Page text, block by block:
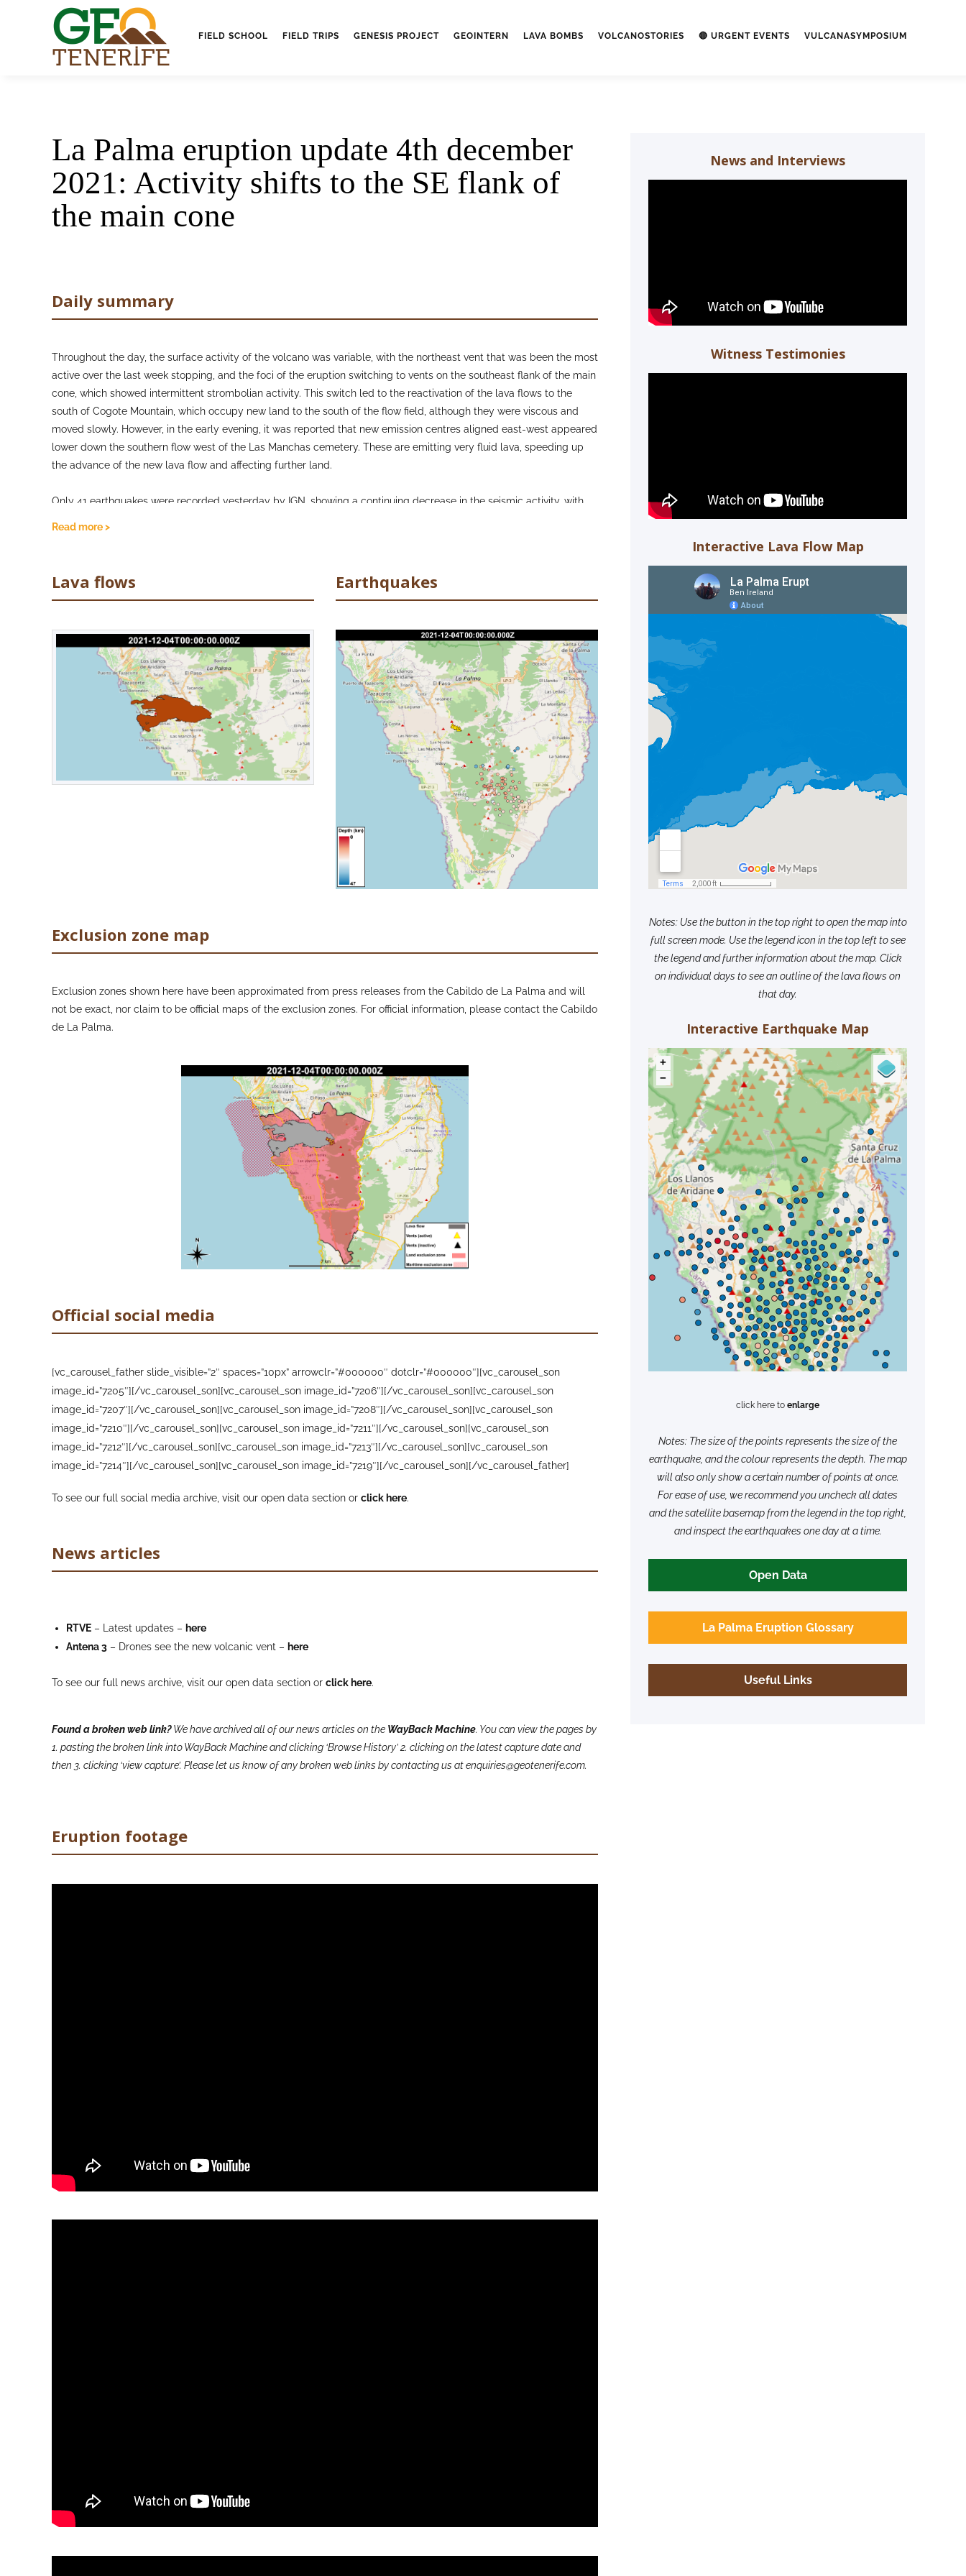
FIELD SCHOOL FIELD TRIPS GENESIS PROJECT GEOINTERN LAVA BOMBS VOLCANOSTORIES 🔴 URGENT EVENTS VULCANASYMPOSIUM
La Palma eruption update 4th december
2021: Activity shifts to the SE flank of
the main cone
Daily summary
Throughout the day, the surface activity of the volcano was variable, with the northeast vent that was been the most
active over the last week stopping, and the foci of the eruption switching to vents on the southeast flank of the main
cone, which showed intermittent strombolian activity. This switch led to the reactivation of the lava flows to the
south of Cogote Mountain, which occupy new land to the south of the flow field, although they were viscous and
moved slowly. However, in the early evening, it was reported that new emission centres aligned east-west appeared
lower down the southern flow west of the Las Manchas cemetery. These are emitting very fluid lava, speeding up
the advance of the new lava flow and affecting further land.
Only 41 earthquakes were recorded yesterday by IGN, showing a continuing decrease in the seismic activity, with
the eruption, although the SO2 concentrations in nearby towns remained at reasonably good to good at all stations
from the volcano, regardless of the level of surface activity, seismicity and deformation.
PM10 concentrations were increased across the island, especially in the east, due in part to winds bringing a haze
of Saharan dust to the island. However, they remained reasonably good at all stations aside from La Grama (Breña
Alta), where they reached unfavourable levels, prompting advice to stay inside if at all possible and wear FFP2
masks when outside.
The latest lava flow map showing the directions of the active flows (red dotted lines) are shown during the daily
PEVOLCA meeting with technical director Miguel Ángel Morcuende. Image credit: PEVOLCA, 112 Canarias
Sources: Government of the Canary Islands, PEVOLCA, Involcan, IGN, DSN, Cabildo La Palma, 112 Canarias, Tolouse
Read more >
Lava flows Earthquakes
Exclusion zone map
Exclusion zones shown here have been approximated from press releases from the Cabildo de La Palma and will
not be exact, nor claim to be official maps of the exclusion zones. For official information, please contact the Cabildo
de La Palma.
Official social media
[vc_carousel_father slide_visible=”2″ spaces=”10px” arrowclr=”#000000″ dotclr=”#000000″][vc_carousel_son
image_id=”7205″][/vc_carousel_son][vc_carousel_son image_id=”7206″][/vc_carousel_son][vc_carousel_son
image_id=”7207″][/vc_carousel_son][vc_carousel_son image_id=”7208″][/vc_carousel_son][vc_carousel_son
image_id=”7210″][/vc_carousel_son][vc_carousel_son image_id=”7211″][/vc_carousel_son][vc_carousel_son
image_id=”7212″][/vc_carousel_son][vc_carousel_son image_id=”7213″][/vc_carousel_son][vc_carousel_son
image_id=”7214″][/vc_carousel_son][vc_carousel_son image_id=”7219″][/vc_carousel_son][/vc_carousel_father]
To see our full social media archive, visit our open data section or click here.
News articles
RTVE – Latest updates – here
Antena 3 – Drones see the new volcanic vent – here
To see our full news archive, visit our open data section or click here.
Found a broken web link?We have archived all of our news articles on the WayBack Machine. You can view the pages by
1. pasting the broken link into WayBack Machine and clicking ‘Browse History’ 2. clicking on the latest capture date and
then 3. clicking ‘view capture’. Please let us know of any broken web links by contacting us at enquiries@geotenerife.com.
Eruption footage
News and Interviews
Witness Testimonies
Interactive Lava Flow Map
Notes: Use the button in the top right to open the map into
full screen mode. Use the legend icon in the top left to see
the legend and further information about the map. Click
on individual days to see an outline of the lava flows on
that day.
Interactive Earthquake Map
click here to enlarge
Notes: The size of the points represents the size of the
earthquake, and the colour represents the depth. The map
will also only show a certain number of points at once.
For ease of use, we recommend you uncheck all dates
and the satellite basemap from the legend in the top right,
and inspect the earthquakes one day at a time.
Open Data
La Palma Eruption Glossary
Useful Links